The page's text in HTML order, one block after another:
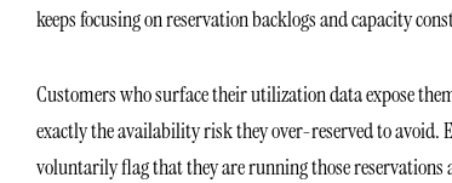
keeps focusing on reservation backlogs and capacity
Customers who surface their utilization data expose
exactly the availability risk they over-reserved to avoid.
voluntarily flag that they are running those